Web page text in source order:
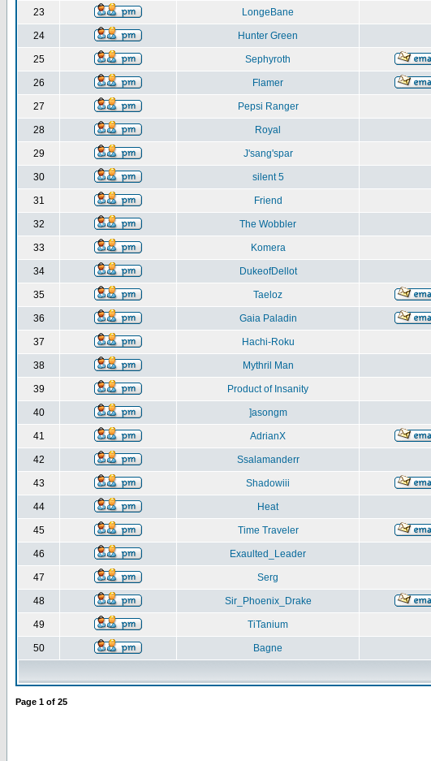
23 LongeBane
24 Hunter Green
25 Sephyroth
26 Flamer
27 Pepsi Ranger
28 Royal
29 J'sang'spar
30 silent 5
31 Friend
32 The Wobbler
33 Komera
34 DukeofDellot
35 Taeloz
36 Gaia Paladin
37 Hachi-Roku
38 Mythril Man
39 Product of Insanity
40 ]asongm
41 AdrianX
42 Ssalamanderr
43 Shadowiii
44 Heat
45 Time Traveler
46 Exaulted_Leader
47 Serg
48 Sir_Phoenix_Drake
49 TiTanium
50 Bagne
Page 1 of 25